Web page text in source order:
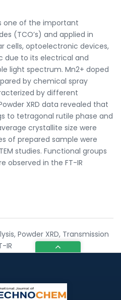
one of the important
(TCO’s) and applied in
cells, optoelectronic devices,
due to its electrical and
light spectrum. Mn2+ doped
by chemical spray
by different
XRD data revealed that
to tetragonal rutile phase and
crystallite size were
of prepared sample were
studies. Functional groups
observed in the FT-IR
Powder XRD, Transmission
IR